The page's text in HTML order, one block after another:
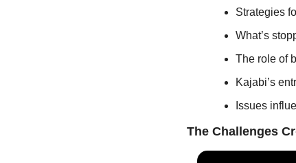
Strategies
What’s
The role of
Kajabi’s
Issues
The Challenges